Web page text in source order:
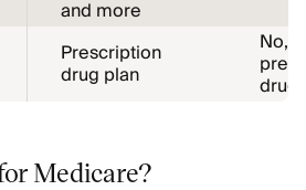
and more
Prescription
drug plan
No,
drug
Medicare?